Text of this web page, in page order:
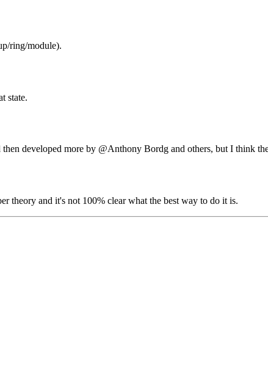
ring/module).
state.
developed more by @Anthony Bordg and others, but I think
theory and it's not 100% clear what the best way to do it is.